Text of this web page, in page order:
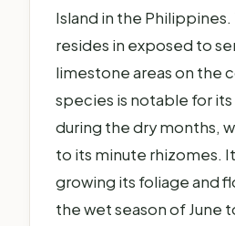
Island in the
resides in exposed to
limestone areas on the
species is notable for
during the dry months,
to its minute rhizomes.
growing its foliage and
the wet season of June